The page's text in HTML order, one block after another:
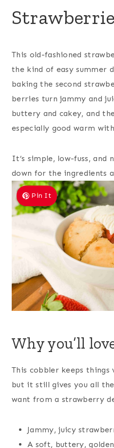
This old-fashioned
the kind of easy summer
baking the second
berries turn jammy and
buttery and cakey, and
especially good warm
It’s simple, low-fuss, and
down for the ingredients
Pin It
Why you’ll
This cobbler keeps
but it still gives you all
want from a strawberry
Jammy, juicy
A soft, buttery,